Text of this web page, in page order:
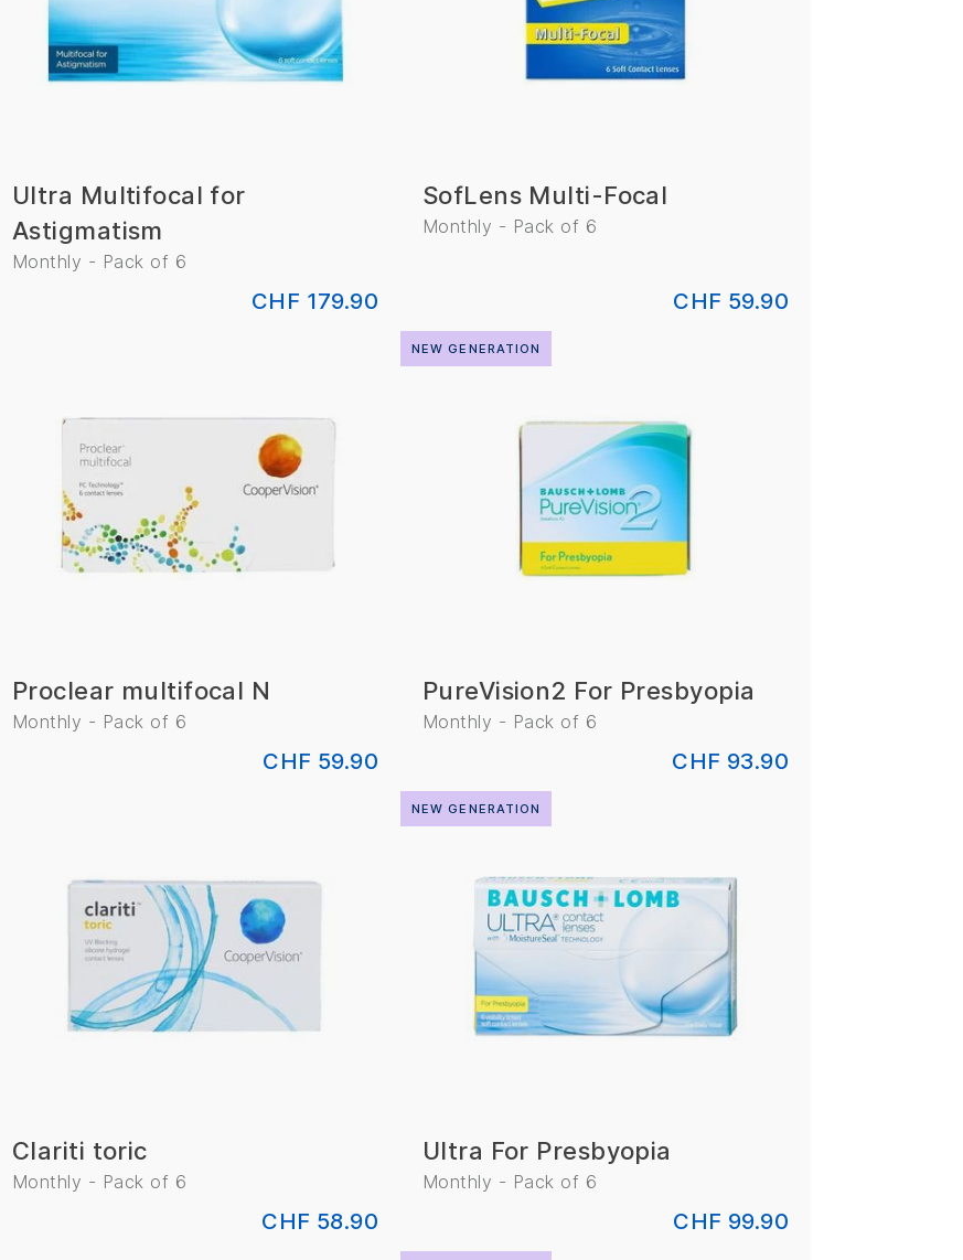
Ultra Multifocal for
Astigmatism
Monthly - Pack of 6
CHF 179.90
SofLens Multi-Focal
Monthly - Pack of 6
CHF 59.90
Proclear multifocal N
Monthly - Pack of 6
CHF 59.90
NEW GENERATION
PureVision2 For Presbyopia
Monthly - Pack of 6
CHF 93.90
Clariti toric
Monthly - Pack of 6
CHF 58.90
NEW GENERATION
Ultra For Presbyopia
Monthly - Pack of 6
CHF 99.90